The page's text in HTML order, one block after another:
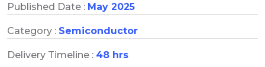
Published Date : May 2025
Category : Semiconductor
Delivery Timeline : 48 hrs